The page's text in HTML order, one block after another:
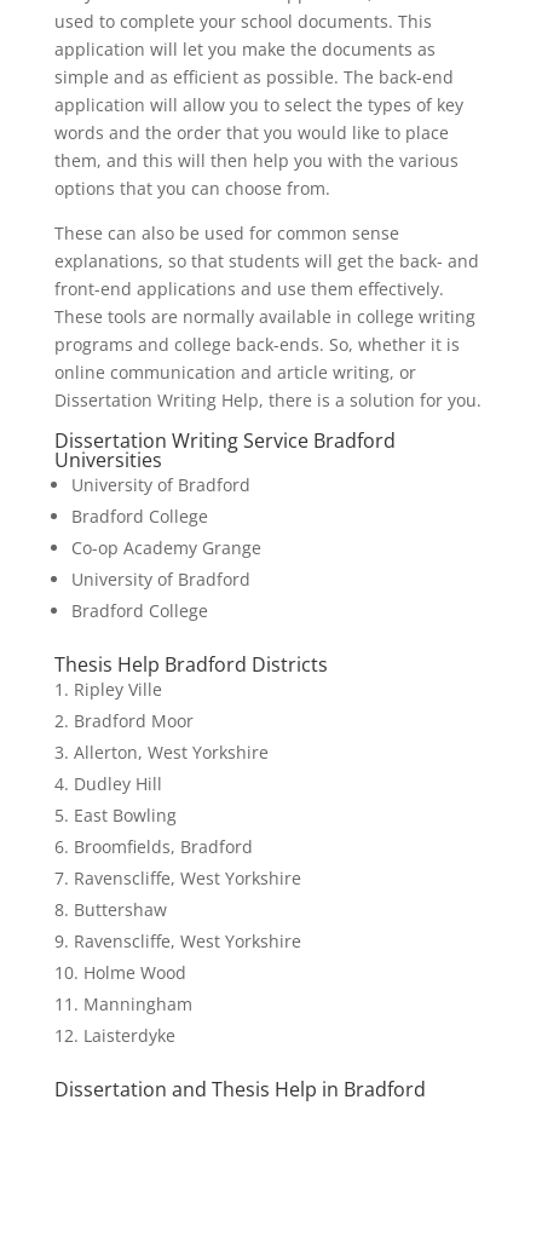
used to complete your school documents. This
application will let you make the documents as
simple and as efficient as possible. The back-end
application will allow you to select the types of key
words and the order that you would like to place
them, and this will then help you with the various
options that you can choose from.
These can also be used for common sense
explanations, so that students will get the back- and
front-end applications and use them effectively.
These tools are normally available in college writing
programs and college back-ends. So, whether it is
online communication and article writing, or
Dissertation Writing Help, there is a solution for you.
Dissertation Writing Service Bradford
Universities
University of Bradford
Bradford College
Co-op Academy Grange
University of Bradford
Bradford College
Thesis Help Bradford Districts
Ripley Ville
Bradford Moor
Allerton, West Yorkshire
Dudley Hill
East Bowling
Broomfields, Bradford
Ravenscliffe, West Yorkshire
Buttershaw
Ravenscliffe, West Yorkshire
Holme Wood
Manningham
Laisterdyke
Dissertation and Thesis Help in Bradford